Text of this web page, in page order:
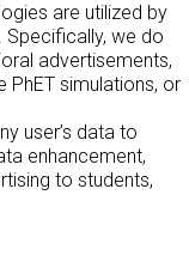
are utilized by
Specifically, we do
advertisements,
PhET simulations, or
user’s data to
enhancement,
to students,